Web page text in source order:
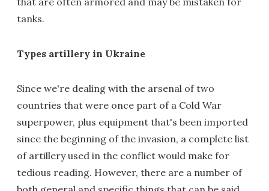
tanks.
Types artillery in Ukraine
Since we're dealing with the arsenal of two
countries that were once part of a Cold War
superpower, plus equipment that's been imported
since the beginning of the invasion, a complete list
of artillery used in the conflict would make for
tedious reading. However, there are a number of